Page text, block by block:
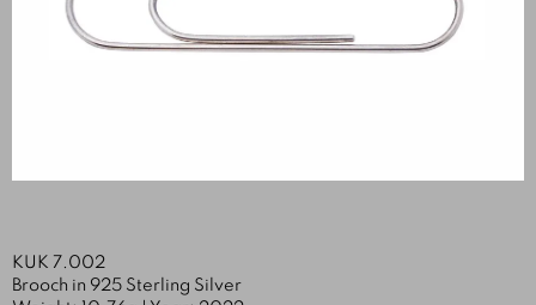
KUK 7.002
Brooch in 925 Sterling Silver